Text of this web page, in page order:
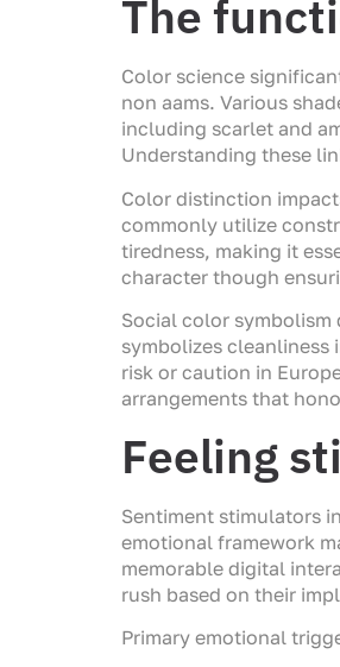
The
Color science
non aams. Various
including scarlet and
Understanding these
Color distinction
commonly utilize
tiredness, making it
character though
Social color
symbolizes cleanliness
risk or caution in
arrangements that
Feeling
Sentiment stimulators
emotional framework
memorable digital
rush based on their
Primary emotional